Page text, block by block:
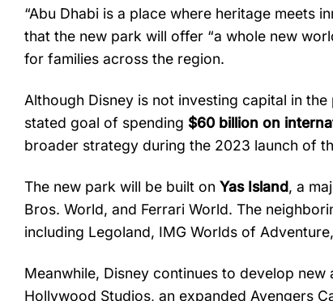
“Abu Dhabi is a place where heritage meets
that the new park will offer “a whole new
for families across the region.
Although Disney is not investing capital in the
stated goal of spending $60 billion on
broader strategy during the 2023 launch of
The new park will be built on Yas Island, a
Bros. World, and Ferrari World. The
including Legoland, IMG Worlds of Adventure,
Meanwhile, Disney continues to develop new
Hollywood Studios, an expanded Avengers